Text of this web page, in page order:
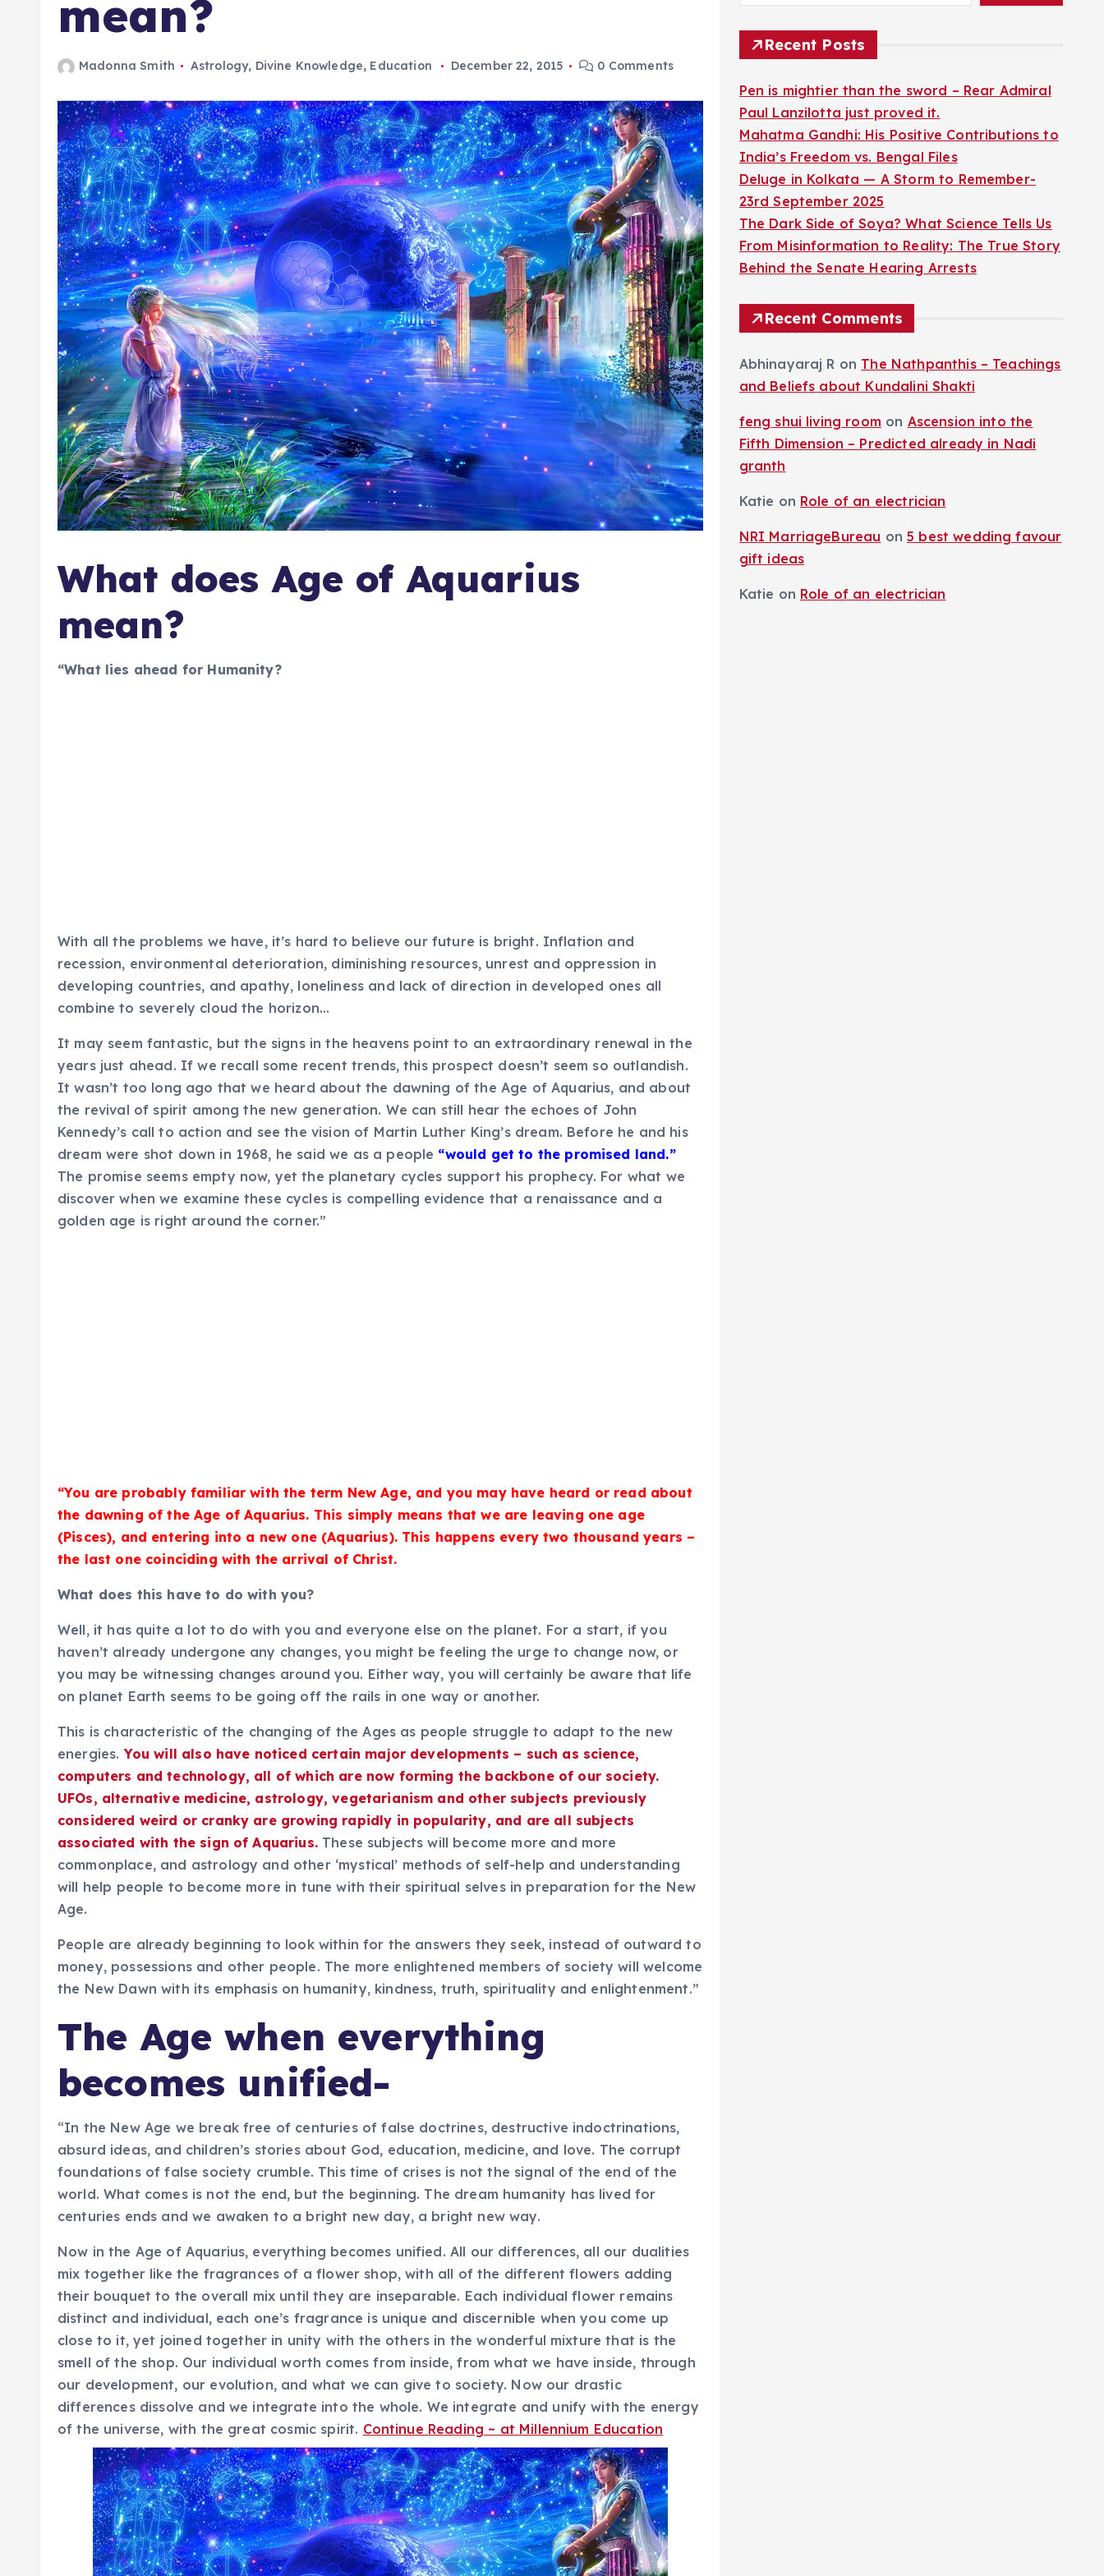
mean?
Madonna Smith Astrology, Divine Knowledge, Education December 22, 2015 0 Comments
What does Age of Aquarius
mean?
“What lies ahead for Humanity?
With all the problems we have, it’s hard to believe our future is bright. Inflation and
recession, environmental deterioration, diminishing resources, unrest and oppression in
developing countries, and apathy, loneliness and lack of direction in developed ones all
combine to severely cloud the horizon…
It may seem fantastic, but the signs in the heavens point to an extraordinary renewal in the
years just ahead. If we recall some recent trends, this prospect doesn’t seem so outlandish.
It wasn’t too long ago that we heard about the dawning of the Age of Aquarius, and about
the revival of spirit among the new generation. We can still hear the echoes of John
Kennedy’s call to action and see the vision of Martin Luther King’s dream. Before he and his
dream were shot down in 1968, he said we as a people “would get to the promised land.”
The promise seems empty now, yet the planetary cycles support his prophecy. For what we
discover when we examine these cycles is compelling evidence that a renaissance and a
golden age is right around the corner.”
“You are probably familiar with the term New Age, and you may have heard or read about
the dawning of the Age of Aquarius. This simply means that we are leaving one age
(Pisces), and entering into a new one (Aquarius). This happens every two thousand years –
the last one coinciding with the arrival of Christ.
What does this have to do with you?
Well, it has quite a lot to do with you and everyone else on the planet. For a start, if you
haven’t already undergone any changes, you might be feeling the urge to change now, or
you may be witnessing changes around you. Either way, you will certainly be aware that life
on planet Earth seems to be going off the rails in one way or another.
This is characteristic of the changing of the Ages as people struggle to adapt to the new
energies.You will also have noticed certain major developments – such as science,
computers and technology, all of which are now forming the backbone of our society.
UFOs, alternative medicine, astrology, vegetarianism and other subjects previously
considered weird or cranky are growing rapidly in popularity, and are all subjects
associated with the sign of Aquarius. These subjects will become more and more
commonplace, and astrology and other ‘mystical’ methods of self-help and understanding
will help people to become more in tune with their spiritual selves in preparation for the New
Age.
People are already beginning to look within for the answers they seek, instead of outward to
money, possessions and other people. The more enlightened members of society will welcome
the New Dawn with its emphasis on humanity, kindness, truth, spirituality and enlightenment.”
The Age when everything
becomes unified-
“In the New Age we break free of centuries of false doctrines, destructive indoctrinations,
absurd ideas, and children’s stories about God, education, medicine, and love. The corrupt
foundations of false society crumble. This time of crises is not the signal of the end of the
world. What comes is not the end, but the beginning. The dream humanity has lived for
centuries ends and we awaken to a bright new day, a bright new way.
Now in the Age of Aquarius, everything becomes unified. All our differences, all our dualities
mix together like the fragrances of a flower shop, with all of the different flowers adding
their bouquet to the overall mix until they are inseparable. Each individual flower remains
distinct and individual, each one’s fragrance is unique and discernible when you come up
close to it, yet joined together in unity with the others in the wonderful mixture that is the
smell of the shop. Our individual worth comes from inside, from what we have inside, through
our development, our evolution, and what we can give to society. Now our drastic
differences dissolve and we integrate into the whole. We integrate and unify with the energy
of the universe, with the great cosmic spirit. Continue Reading ~ at Millennium Education
Recent Posts
Pen is mightier than the sword – Rear Admiral
Paul Lanzilotta just proved it.
Mahatma Gandhi: His Positive Contributions to
India’s Freedom vs. Bengal Files
Deluge in Kolkata — A Storm to Remember-
23rd September 2025
The Dark Side of Soya? What Science Tells Us
From Misinformation to Reality: The True Story
Behind the Senate Hearing Arrests
Recent Comments
Abhinayaraj R on The Nathpanthis – Teachings
and Beliefs about Kundalini Shakti
feng shui living room on Ascension into the
Fifth Dimension – Predicted already in Nadi
granth
Katie on Role of an electrician
NRI MarriageBureau on5 best wedding favour
gift ideas
Katie on Role of an electrician